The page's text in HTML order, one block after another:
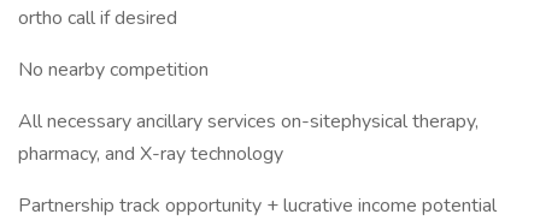
ortho call if desired
No nearby competition
All necessary ancillary services on-sitephysical therapy,
pharmacy, and X-ray technology
Partnership track opportunity + lucrative income potential